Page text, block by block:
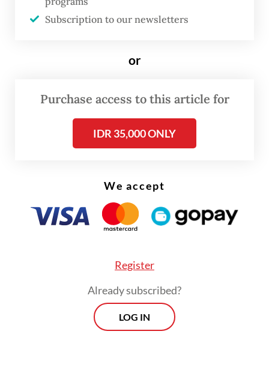
regulations.
Indonesia launches new credit scheme for
Subscription to our newsletters
or
Purchase access to this article for
IDR 35,000 ONLY
We accept
Register
Already subscribed?
LOG IN